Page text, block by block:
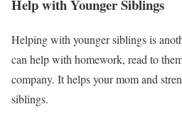
Help with Younger Siblings
Helping with younger siblings is
can help with homework, read to
company. It helps your mom and
siblings.